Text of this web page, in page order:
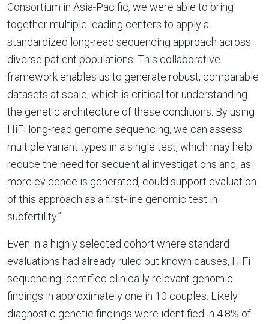
Consortium in Asia-Pacific, we were able to bring
together multiple leading centers to apply a
standardized long-read sequencing approach across
diverse patient populations. This collaborative
framework enables us to generate robust, comparable
datasets at scale, which is critical for understanding
the genetic architecture of these conditions. By using
HiFi long-read genome sequencing, we can assess
multiple variant types in a single test, which may help
reduce the need for sequential investigations and, as
more evidence is generated, could support evaluation
of this approach as a first-line genomic test in
subfertility.”
Even in a highly selected cohort where standard
evaluations had already ruled out known causes, HiFi
sequencing identified clinically relevant genomic
findings in approximately one in 10 couples. Likely
diagnostic genetic findings were identified in 4.8% of